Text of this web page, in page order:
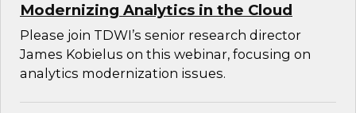
Modernizing Analytics in the Cloud
Please join TDWI’s senior research director
James Kobielus on this webinar, focusing on
analytics modernization issues.